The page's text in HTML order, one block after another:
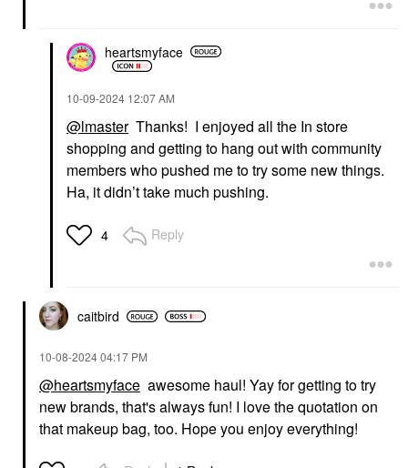
heartsmyface
‎10-09-2024 12:07 AM
@lmasterThanks! I enjoyed all the In store
shopping and getting to hang out with community
members who pushed me to try some new things.
Ha, it didn’t take much pushing.
4 Reply
caitbird
‎10-08-202404:17 PM
@heartsmyface awesome haul! Yay for getting to try
new brands, that's always fun! I love the quotation on
that makeup bag, too. Hope you enjoy everything!